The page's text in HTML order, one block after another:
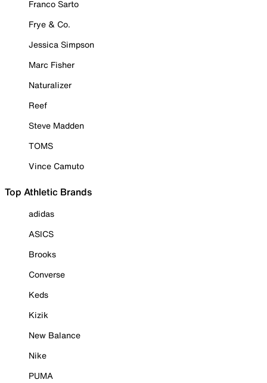
Franco Sarto
Frye & Co.
Jessica Simpson
Marc Fisher
Naturalizer
Reef
Steve Madden
TOMS
Vince Camuto
Top Athletic Brands
adidas
ASICS
Brooks
Converse
Keds
Kizik
New Balance
Nike
PUMA